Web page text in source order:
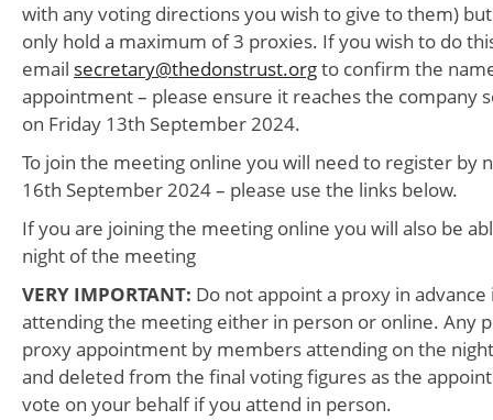
with any voting directions you wish to give to them)
only hold a maximum of 3 proxies. If you wish to do
email secretary@thedonstrust.orgto confirm the
appointment – please ensure it reaches the company
on Friday 13th September 2024.
To join the meeting online you will need to register by
16th September 2024 – please use the links below.
If you are joining the meeting online you will also be
night of the meeting
VERY IMPORTANT: Do not appoint a proxy in
attending the meeting either in person or online. Any
proxy appointment by members attending on the
and deleted from the final voting figures as the
vote on your behalf if you attend in person.